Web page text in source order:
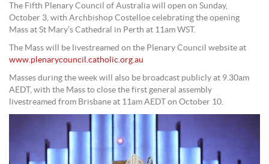
The Fifth Plenary Council of Australia will open on Sunday,
October 3, with Archbishop Costelloe celebrating the opening
Mass at St Mary’s Cathedral in Perth at 11am WST.
The Mass will be livestreamed on the Plenary Council website at
www.plenarycouncil.catholic.org.au
Masses during the week will also be broadcast publicly at 9.30am
AEDT, with the Mass to close the first general assembly
livestreamed from Brisbane at 11am AEDT on October 10.